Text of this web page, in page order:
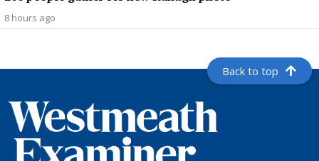
8 hours ago
Back to top